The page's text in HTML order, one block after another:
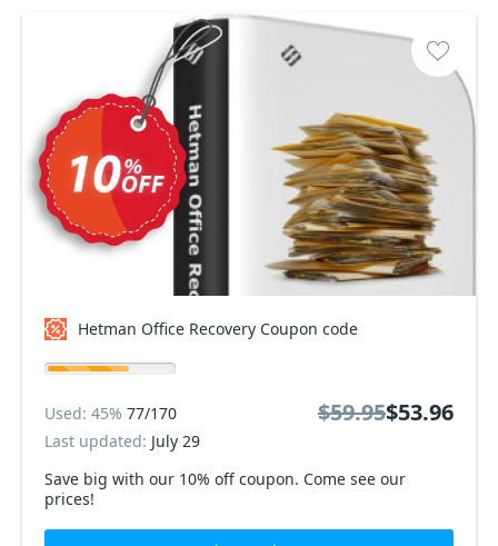
Hetman Office Recovery Coupon code
Save big with our 10% off coupon. Come see our
prices!
Used: 45% 77/170
Last updated: July 29
$59.95$53.96